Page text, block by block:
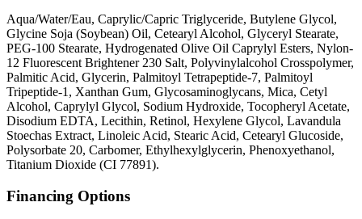
Aqua/Water/Eau, Caprylic/Capric Triglyceride, Butylene Glycol,
Glycine Soja (Soybean) Oil, Cetearyl Alcohol, Glyceryl Stearate,
PEG-100 Stearate, Hydrogenated Olive Oil Caprylyl Esters, Nylon-
12 Fluorescent Brightener 230 Salt, Polyvinylalcohol Crosspolymer,
Palmitic Acid, Glycerin, Palmitoyl Tetrapeptide-7, Palmitoyl
Tripeptide-1, Xanthan Gum, Glycosaminoglycans, Mica, Cetyl
Alcohol, Caprylyl Glycol, Sodium Hydroxide, Tocopheryl Acetate,
Disodium EDTA, Lecithin, Retinol, Hexylene Glycol, Lavandula
Stoechas Extract, Linoleic Acid, Stearic Acid, Cetearyl Glucoside,
Polysorbate 20, Carbomer, Ethylhexylglycerin, Phenoxyethanol,
Titanium Dioxide (CI 77891).
Financing Options